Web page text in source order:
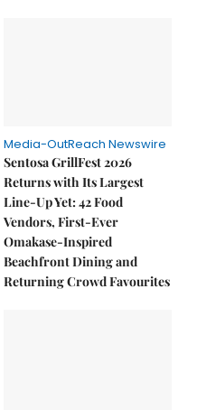
Media-OutReach Newswire
Sentosa GrillFest 2026
Returns with Its Largest
Line-Up Yet: 42 Food
Vendors, First-Ever
Omakase-Inspired
Beachfront Dining and
Returning Crowd Favourites